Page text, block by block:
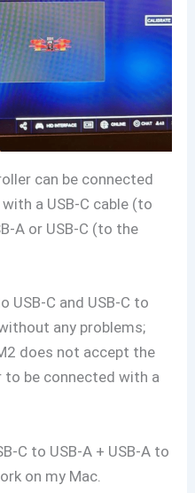
can be connected
a USB-C cable (to
A or USB-C (to the
USB-C and USB-C to
any problems;
does not accept the
to be connected with a
C to USB-A + USB-A to
on my Mac.